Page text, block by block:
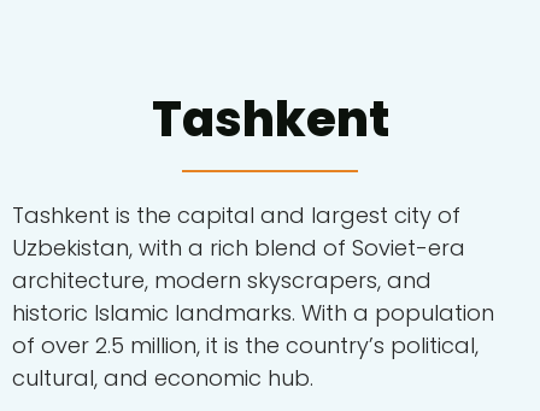
Tashkent
Tashkent is the capital and largest city of
Uzbekistan, with a rich blend of Soviet-era
architecture, modern skyscrapers, and
historic Islamic landmarks. With a population
of over 2.5 million, it is the country’s political,
cultural, and economic hub.